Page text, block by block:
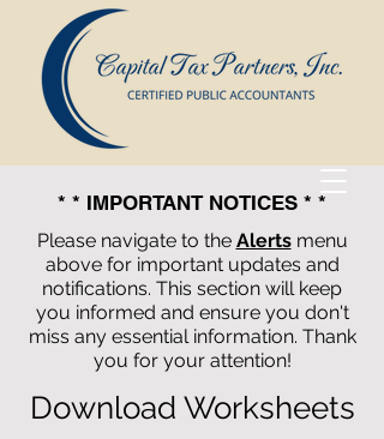
* * IMPORTANT NOTICES * *
Please navigate to the Alertsmenu
above for important updates and
notifications. This section will keep
you informed and ensure you don't
miss any essential information. Thank
you for your attention!
Download Worksheets